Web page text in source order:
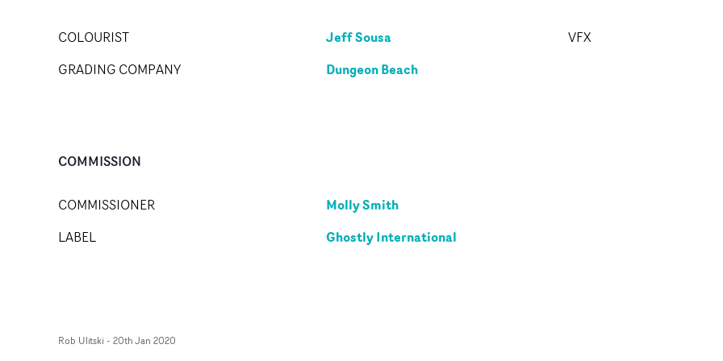
COLOURIST Jeff Sousa
GRADING COMPANY Dungeon Beach
VFX
COMMISSION
COMMISSIONER Molly Smith
LABEL Ghostly International
Rob Ulitski - 20th Jan 2020